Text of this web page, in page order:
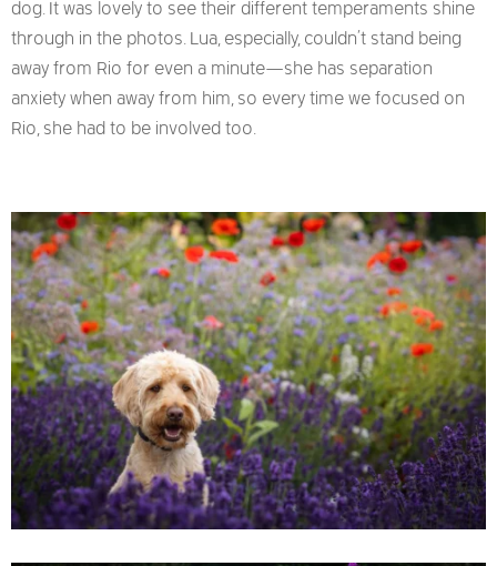
dog. It was lovely to see their different temperaments shine
through in the photos. Lua, especially, couldn’t stand being
away from Rio for even a minute—she has separation
anxiety when away from him, so every time we focused on
Rio, she had to be involved too.